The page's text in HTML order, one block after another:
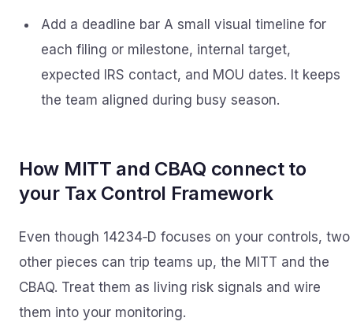
Add a deadline bar A small visual timeline for
each filing or milestone, internal target,
expected IRS contact, and MOU dates. It keeps
the team aligned during busy season.
How MITT and CBAQ connect to
your Tax Control Framework
Even though 14234‑D focuses on your controls, two
other pieces can trip teams up, the MITT and the
CBAQ. Treat them as living risk signals and wire
them into your monitoring.